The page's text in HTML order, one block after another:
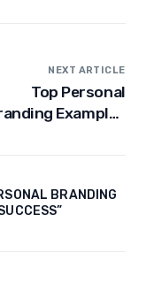
NEXT ARTICLE
Top Personal
Examples
BRANDING
”